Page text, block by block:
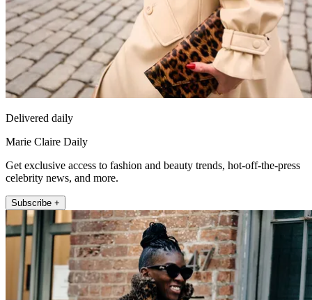
Delivered daily
Marie Claire Daily
Get exclusive access to fashion and beauty trends, hot-off-the-press
celebrity news, and more.
Subscribe +